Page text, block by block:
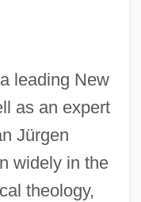
leading New
as an expert
Jürgen
widely in the
theology,